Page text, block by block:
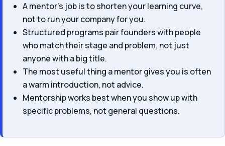
A mentor’s job is to shorten your learning curve,
not to run your company for you.
Structured programs pair founders with people
who match their stage and problem, not just
anyone with a big title.
The most useful thing a mentor gives you is often
a warm introduction, not advice.
Mentorship works best when you show up with
specific problems, not general questions.